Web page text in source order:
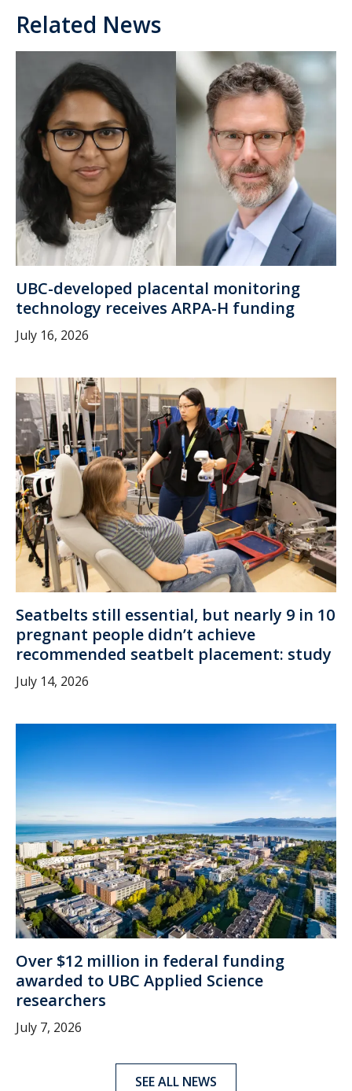
Related News
UBC-developed placental monitoring
technology receives ARPA-H funding
July 16, 2026
Seatbelts still essential, but nearly 9 in 10
pregnant people didn’t achieve
recommended seatbelt placement: study
July 14, 2026
Over $12 million in federal funding
awarded to UBC Applied Science
researchers
July 7, 2026
SEE ALL NEWS